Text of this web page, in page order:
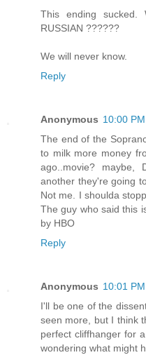
This ending sucked.
RUSSIAN ??????
We will never know.
Reply
Anonymous 10:00 PM
The end of the
to milk more money
ago..movie? maybe,
another they're going
Not me. I shoulda
The guy who said this
by HBO
Reply
Anonymous 10:01 PM
I'll be one of the
seen more, but I think
perfect cliffhanger for
wondering what might